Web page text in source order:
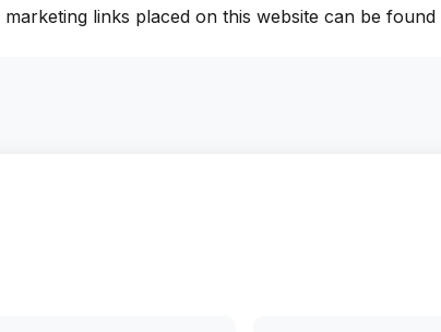
marketing links placed on this website can be found